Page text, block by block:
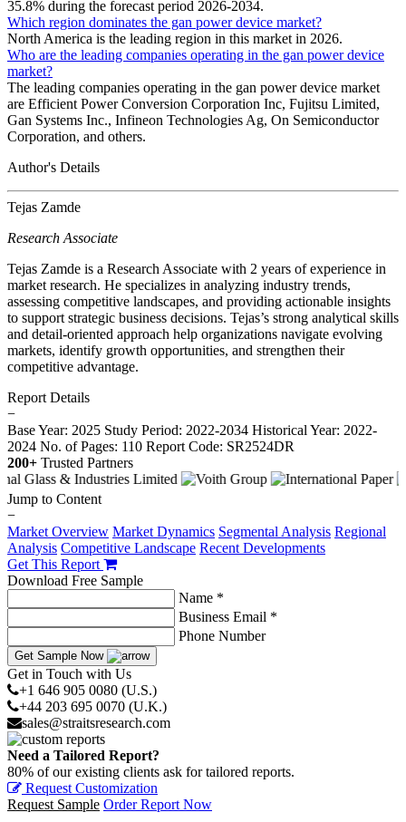
35.8% during the forecast period 2026-2034.
Which region dominates the gan power device market?
North America is the leading region in this market in 2026.
Who are the leading companies operating in the gan power device
market?
The leading companies operating in the gan power device market
are Efficient Power Conversion Corporation Inc, Fujitsu Limited,
Gan Systems Inc., Infineon Technologies Ag, On Semiconductor
Corporation, and others.
Author's Details
Tejas Zamde
Research Associate
Tejas Zamde is a Research Associate with 2 years of experience in
market research. He specializes in analyzing industry trends,
assessing competitive landscapes, and providing actionable insights
to support strategic business decisions. Tejas’s strong analytical skills
and detail-oriented approach help organizations navigate evolving
markets, identify growth opportunities, and strengthen their
competitive advantage.
Report Details
−
Base Year: 2025 Study Period: 2022-2034 Historical Year: 2022-
2024 No. of Pages: 110 Report Code: SR2524DR
200+ Trusted Partners
Jump to Content
−
Market Overview Market Dynamics Segmental Analysis Regional
Analysis Competitive Landscape Recent Developments
Get This Report
Download Free Sample
Name *
Business Email *
Phone Number
Get Sample Now
Get in Touch with Us
+1 646 905 0080 (U.S.)
+44 203 695 0070 (U.K.)
sales@straitsresearch.com
Need a Tailored Report?
80% of our existing clients ask for tailored reports.
Request Customization
Request Sample Order Report Now